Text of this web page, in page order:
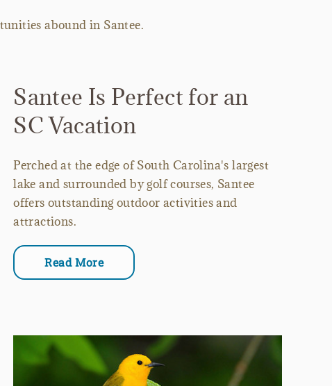
abound in Santee.
Santee Is Perfect for an
SC Vacation
Perched at the edge of South Carolina's largest
lake and surrounded by golf courses, Santee
offers outstanding outdoor activities and
attractions.
Read More